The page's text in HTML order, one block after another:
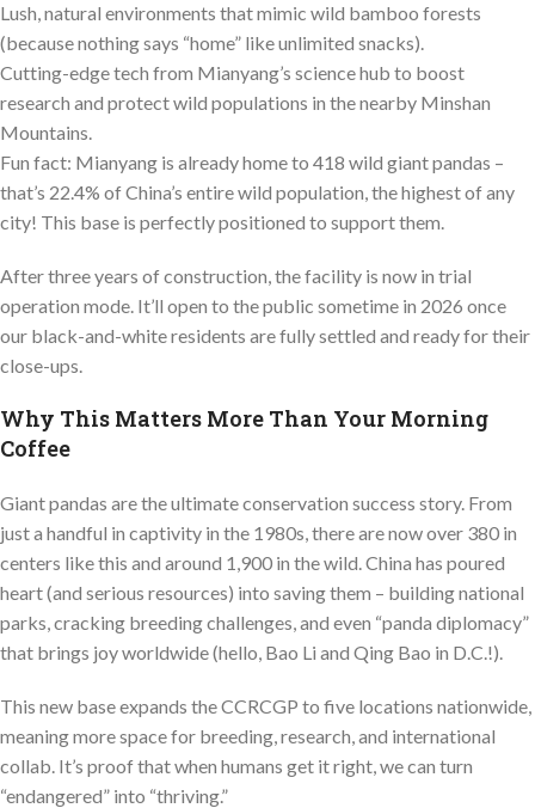
Lush, natural environments that mimic wild bamboo forests
(because nothing says “home” like unlimited snacks).
Cutting-edge tech from Mianyang’s science hub to boost
research and protect wild populations in the nearby Minshan
Mountains.
Fun fact: Mianyang is already home to 418 wild giant pandas –
that’s 22.4% of China’s entire wild population, the highest of any
city! This base is perfectly positioned to support them.
After three years of construction, the facility is now in trial
operation mode. It’ll open to the public sometime in 2026 once
our black-and-white residents are fully settled and ready for their
close-ups.
Why This Matters More Than Your Morning
Coffee
Giant pandas are the ultimate conservation success story. From
just a handful in captivity in the 1980s, there are now over 380 in
centers like this and around 1,900 in the wild. China has poured
heart (and serious resources) into saving them – building national
parks, cracking breeding challenges, and even “panda diplomacy”
that brings joy worldwide (hello, Bao Li and Qing Bao in D.C.!).
This new base expands the CCRCGP to five locations nationwide,
meaning more space for breeding, research, and international
collab. It’s proof that when humans get it right, we can turn
“endangered” into “thriving.”